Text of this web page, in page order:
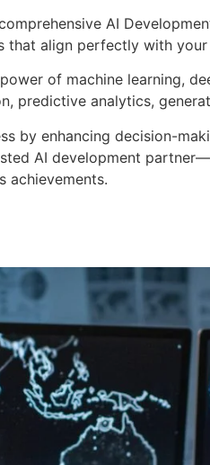
AI
align perfectly with your
of machine learning,
predictive analytics,
by enhancing decision-
AI development
achievements.